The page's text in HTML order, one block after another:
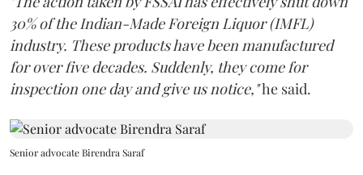
30% of the Indian-Made Foreign Liquor (IMFL)
industry. These products have been manufactured
for over five decades. Suddenly, they come for
inspection one day and give us notice,"he said.
Senior advocate Birendra Saraf